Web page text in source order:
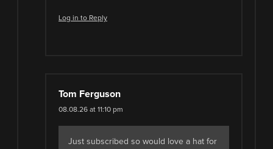
Log in to Reply
Tom Ferguson
08.08.26 at 11:10 pm
Just subscribed so would love a hat for